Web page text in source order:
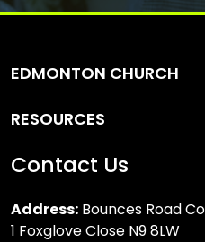
EDMONTON CHURCH
RESOURCES
Contact Us
Address: Bounces Road
1 Foxglove Close N9 8LW